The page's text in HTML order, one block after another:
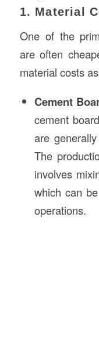
1. Material
One of the
are often
material costs
Cement
cement
are
The
involves
which can
operations.